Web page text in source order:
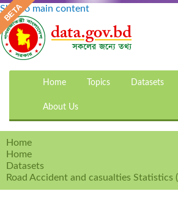
Skip to main content
Home Topics Datasets
About Us
Home
Home
Datasets
Road Accident and casualties Statistics